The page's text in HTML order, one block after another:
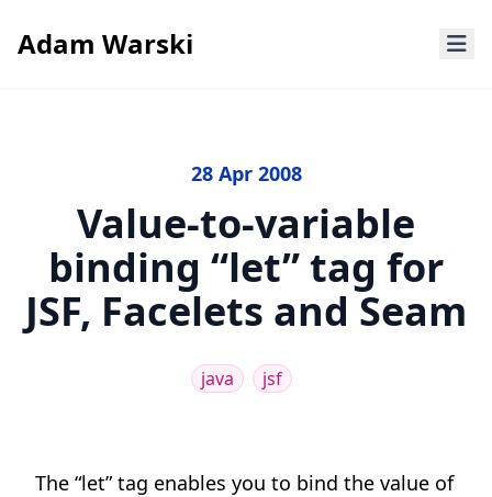
Adam Warski
28 Apr 2008
Value-to-variable
binding “let” tag for
JSF, Facelets and Seam
java jsf
The “let” tag enables you to bind the value of